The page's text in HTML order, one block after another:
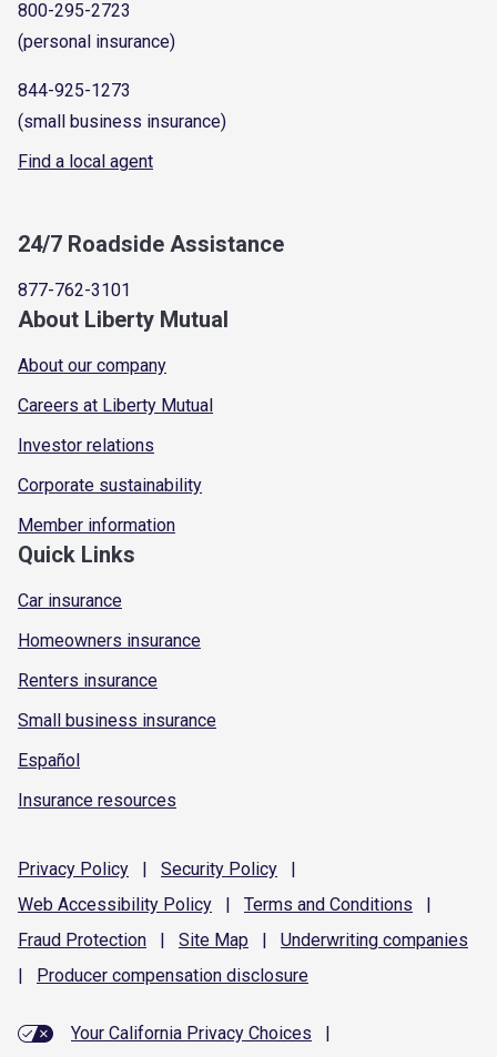
800-295-2723
(personal insurance)
844-925-1273
(small business insurance)
Find a local agent
24/7 Roadside Assistance
877-762-3101
About Liberty Mutual
About our company
Careers at Liberty Mutual
Investor relations
Corporate sustainability
Member information
Quick Links
Car insurance
Homeowners insurance
Renters insurance
Small business insurance
Español
Insurance resources
Privacy Policy | Security Policy
|
Web Accessibility Policy | Terms and Conditions
|
Fraud Protection | Site Map | Underwriting companies
|
Producer compensation disclosure
Your California Privacy Choices
|